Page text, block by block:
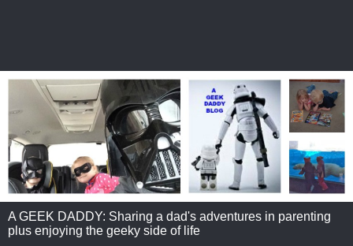
A GEEK DADDY: Sharing a dad's adventures in parenting
plus enjoying the geeky side of life